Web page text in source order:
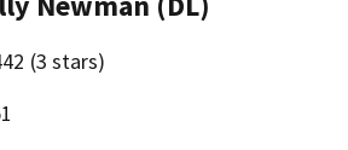
(3 stars)